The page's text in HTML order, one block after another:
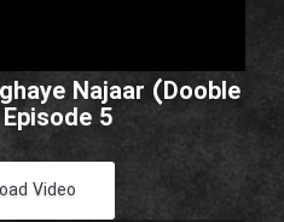
Najaar (Dooble
5
Video